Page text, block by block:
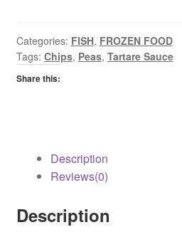
quantity
Categories: FISH, FROZEN FOOD
Tags: Chips, Peas, Tartare Sauce
Share this:
Description
Reviews(0)
Description